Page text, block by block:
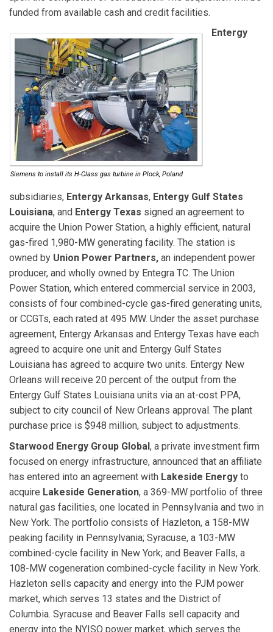
funded from available cash and credit facilities.
Siemens to install its H-Class gas turbine in Plock, Poland
Entergy
subsidiaries, Entergy Arkansas, Entergy Gulf States
Louisiana, and Entergy Texas signed an agreement to
acquire the Union Power Station, a highly efficient, natural
gas-fired 1,980-MW generating facility. The station is
owned by Union Power Partners, an independent power
producer, and wholly owned by Entegra TC. The Union
Power Station, which entered commercial service in 2003,
consists of four combined-cycle gas-fired generating units,
or CCGTs, each rated at 495 MW. Under the asset purchase
agreement, Entergy Arkansas and Entergy Texas have each
agreed to acquire one unit and Entergy Gulf States
Louisiana has agreed to acquire two units. Entergy New
Orleans will receive 20 percent of the output from the
Entergy Gulf States Louisiana units via an at-cost PPA,
subject to city council of New Orleans approval. The plant
purchase price is $948 million, subject to adjustments.
Starwood Energy Group Global, a private investment firm
focused on energy infrastructure, announced that an affiliate
has entered into an agreement with Lakeside Energy to
acquire Lakeside Generation, a 369-MW portfolio of three
natural gas facilities, one located in Pennsylvania and two in
New York. The portfolio consists of Hazleton, a 158-MW
peaking facility in Pennsylvania; Syracuse, a 103-MW
combined-cycle facility in New York; and Beaver Falls, a
108-MW cogeneration combined-cycle facility in New York.
Hazleton sells capacity and energy into the PJM power
market, which serves 13 states and the District of
Columbia. Syracuse and Beaver Falls sell capacity and
energy into the NYISO power market, which serves the